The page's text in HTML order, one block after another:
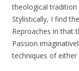
theological tradition
Stylistically, I find
Reproaches in that
Passion
techniques of